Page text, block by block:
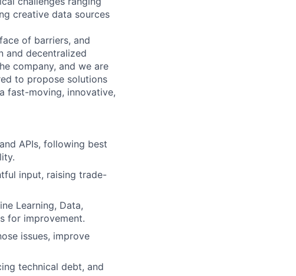
creative data sources
of barriers, and
and decentralized
company, and we are
to propose solutions
fast-moving, innovative,
APIs, following best
input, raising trade-
Learning, Data,
for improvement.
issues, improve
technical debt, and